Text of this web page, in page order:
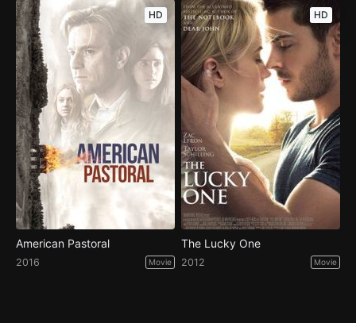
HD
American Pastoral
2016 Movie
HD
The Lucky One
2012 Movie